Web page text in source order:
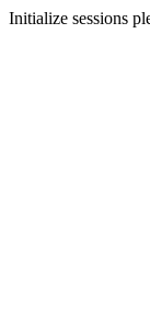
Initialize sessions